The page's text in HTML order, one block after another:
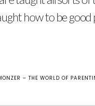
how to be good
– THE WORLD OF